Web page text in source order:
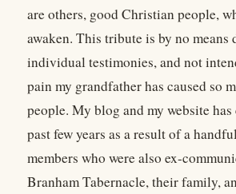
are others, good Christian people,
awaken. This tribute is by no means
individual testimonies, and not
pain my grandfather has caused so
people. My blog and my website
past few years as a result of a
members who were also ex-
Branham Tabernacle, their family,